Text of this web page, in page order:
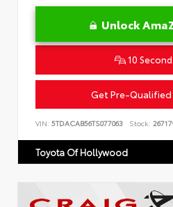
Unlock
10
Get Pre-Qualified
VIN: 5TDACAB56TS077063 Stock:
Toyota Of Hollywood